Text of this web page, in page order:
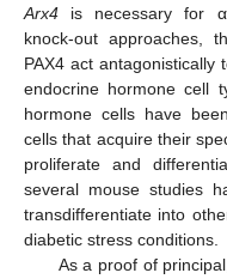
Arx4 is necessary for
knock-out approaches,
PAX4 act
endocrine hormone cell
hormone cells have
cells that acquire their
proliferate and
several mouse studies
transdifferentiate into
diabetic stress conditions.
As a proof of